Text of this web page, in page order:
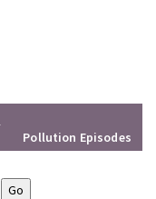
Pollution Episodes